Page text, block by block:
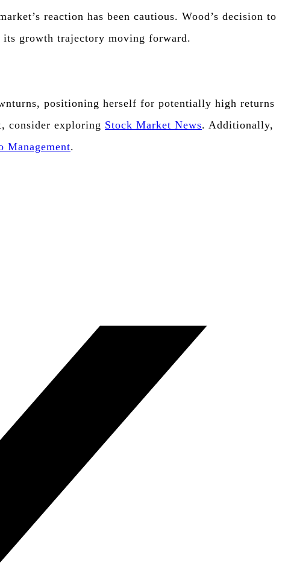
reaction has been cautious. Wood’s decision to
its growth trajectory moving forward.
positioning herself for potentially high returns
consider exploring Stock Market News. Additionally,
Management.